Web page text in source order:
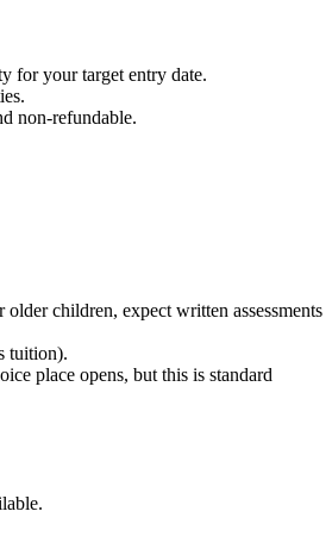
for your target entry date.
non-refundable.
children, expect written assessments
tuition).
place opens, but this is standard